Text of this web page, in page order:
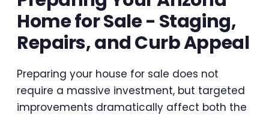
Home for Sale - Staging,
Repairs, and Curb Appeal
Preparing your house for sale does not
require a massive investment, but targeted
improvements dramatically affect both the